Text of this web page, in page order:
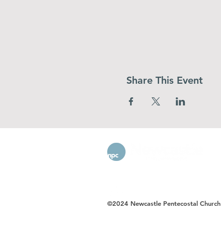
Share This Event
©2024 Newcastle Pentecostal Church